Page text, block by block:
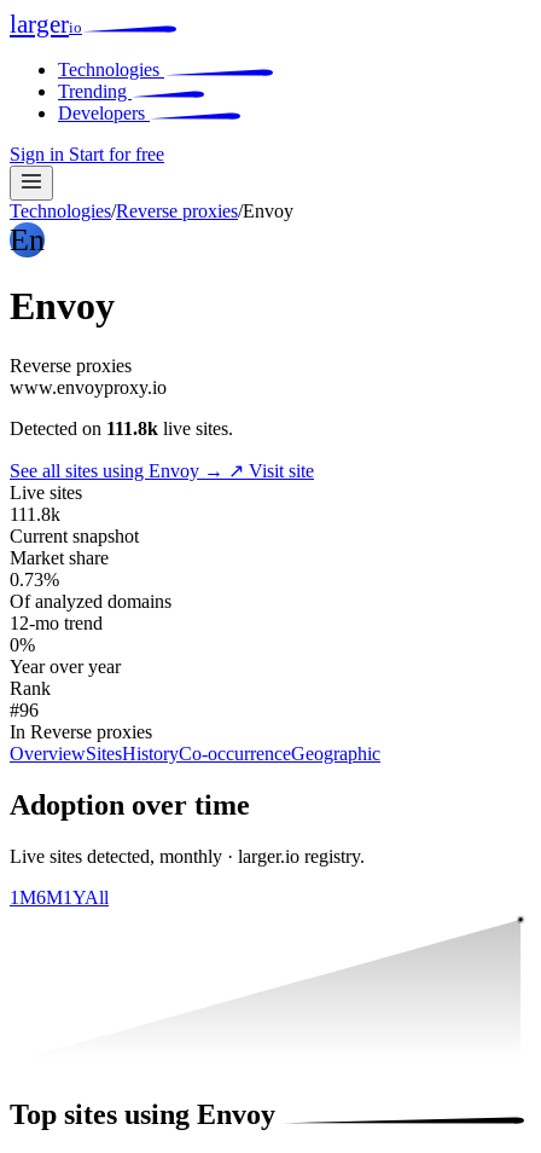
largerio
Technologies
Trending
Developers
Sign in Start for free
Technologies/Reverse proxies/Envoy
En
Envoy
Reverse proxies
www.envoyproxy.io
Detected on 111.8k live sites.
See all sites using Envoy → ↗ Visit site
Live sites
111.8k
Current snapshot
Market share
0.73%
Of analyzed domains
12-mo trend
0%
Year over year
Rank
#96
In Reverse proxies
OverviewSitesHistoryCo-occurrenceGeographic
Adoption over time
Live sites detected, monthly · larger.io registry.
1M6M1YAll
Top sites using Envoy